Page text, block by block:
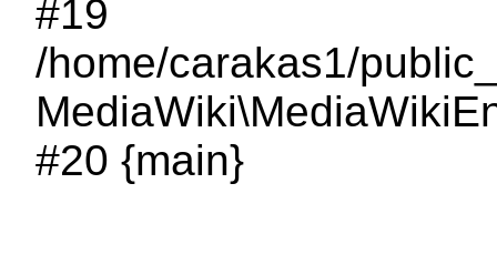
#19
/home/carakas1/
#20 {main}